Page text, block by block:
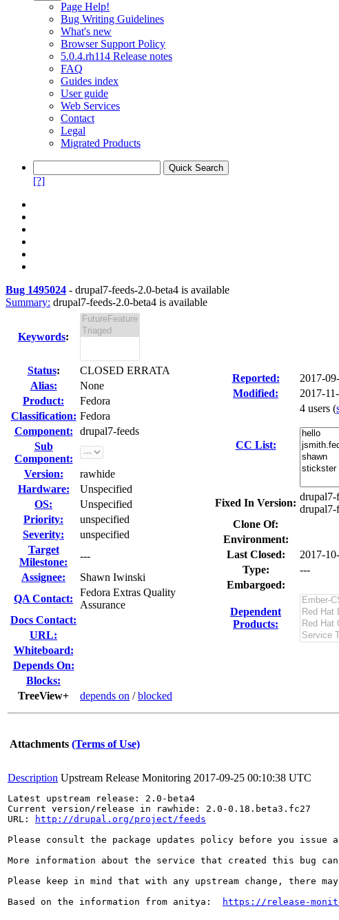
Page Help!
Bug Writing Guidelines
What's new
Browser Support Policy
5.0.4.rh114 Release notes
FAQ
Guides index
User guide
Web Services
Contact
Legal
Migrated Products
[?]
Bug 1495024 - drupal7-feeds-2.0-beta4 is available
Summary: drupal7-feeds-2.0-beta4 is available
Keywords:
Status:
CLOSED ERRATA
Alias:
None
Product:
Fedora
Classification: Fedora
Component:
drupal7-feeds
Sub
Component:
Version:
rawhide
Hardware:
Unspecified
OS:
Unspecified
Priority:
unspecified
Severity:
unspecified
Target
Milestone:
---
Assignee:
Shawn Iwinski
QA Contact:
Fedora Extras Quality
Assurance
Docs Contact:
URL:
Whiteboard:
Depends On:
Blocks:
TreeView+
depends on /blocked
Reported: 2017-
Modified:
2017-
CC List:
4 users (
Fixed In Version:
drupal7-
drupal7-
Clone Of:
Environment:
Last Closed:
2017-
Type:
---
Embargoed:
Dependent
Products:
Attachments (Terms of Use)
Description Upstream Release Monitoring 2017-09-25 00:10:38 UTC
Latest upstream release: 2.0-beta4
Current version/release in rawhide: 2.0-0.18.beta3.fc27
URL:
http://drupal.org/project/feeds
Please consult the package updates policy before you issue
More information about the service that created this bug
Please keep in mind that with any upstream change, there
Based on the information from anitya:
https://release-